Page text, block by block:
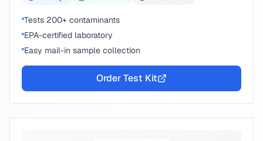
Tests 200+ contaminants
EPA-certified laboratory
Easy mail-in sample collection
Order Test Kit